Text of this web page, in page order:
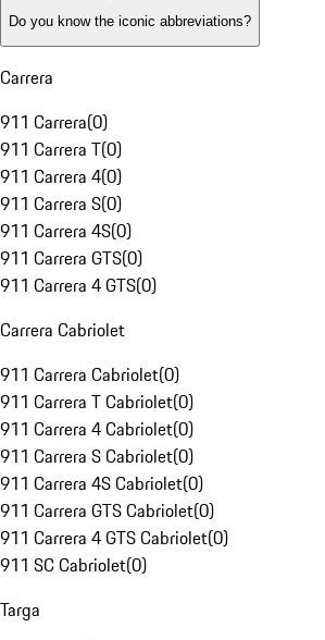
Do you know the iconic abbreviations?
Carrera
911 Carrera(0)
911 Carrera T(0)
911 Carrera 4(0)
911 Carrera S(0)
911 Carrera 4S(0)
911 Carrera GTS(0)
911 Carrera 4 GTS(0)
Carrera Cabriolet
911 Carrera Cabriolet(0)
911 Carrera T Cabriolet(0)
911 Carrera 4 Cabriolet(0)
911 Carrera S Cabriolet(0)
911 Carrera 4S Cabriolet(0)
911 Carrera GTS Cabriolet(0)
911 Carrera 4 GTS Cabriolet(0)
911 SC Cabriolet(0)
Targa